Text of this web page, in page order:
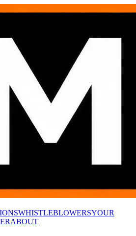
WHISTLEBLOWERSYOUR
ABOUT